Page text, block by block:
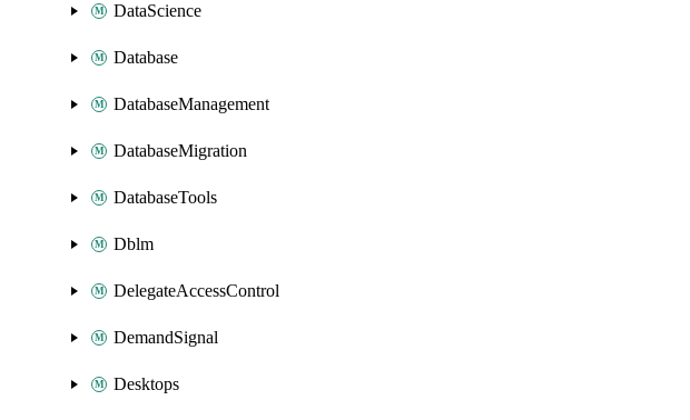
DataScience
Database
DatabaseManagement
DatabaseMigration
DatabaseTools
Dblm
DelegateAccessControl
DemandSignal
Desktops